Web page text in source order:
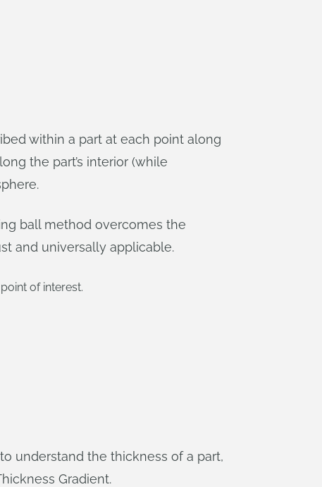
within a part at each point along
the part’s interior (while
ball method overcomes the
and universally applicable.
of interest.
understand the thickness of a part,
Gradient.